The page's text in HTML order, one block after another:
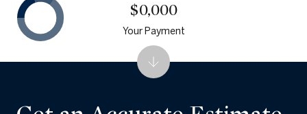
$0,000
Your Payment